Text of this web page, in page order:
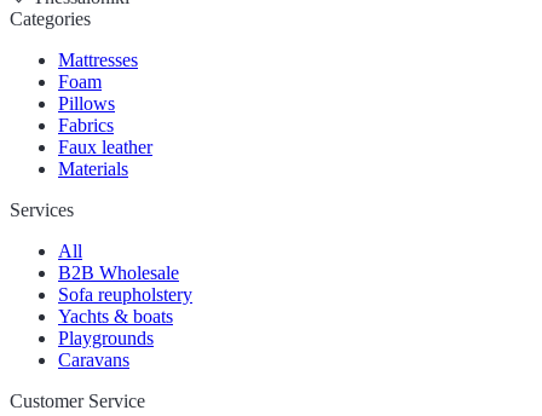
Categories
Mattresses
Foam
Pillows
Fabrics
Faux leather
Materials
Services
All
B2B Wholesale
Sofa reupholstery
Yachts & boats
Playgrounds
Caravans
Customer Service